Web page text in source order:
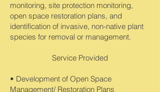
monitoring, site protection monitoring,
open space restoration plans, and
identification of invasive, non-native plant
species for removal or management.
Service Provided
• Development of Open Space
Management/ Restoration Plans